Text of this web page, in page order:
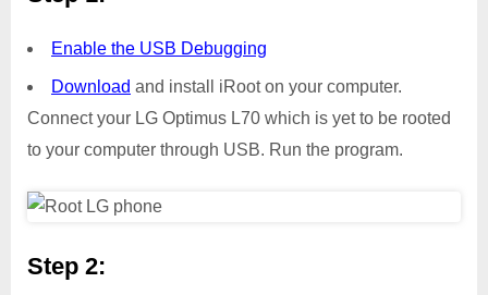
Enable the USB Debugging
Download and install iRoot on your computer.
Connect your LG Optimus L70 which is yet to be rooted
to your computer through USB. Run the program.
Step 2: